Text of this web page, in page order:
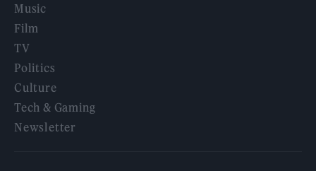
Music
Film
TV
Politics
Culture
Tech & Gaming
Newsletter